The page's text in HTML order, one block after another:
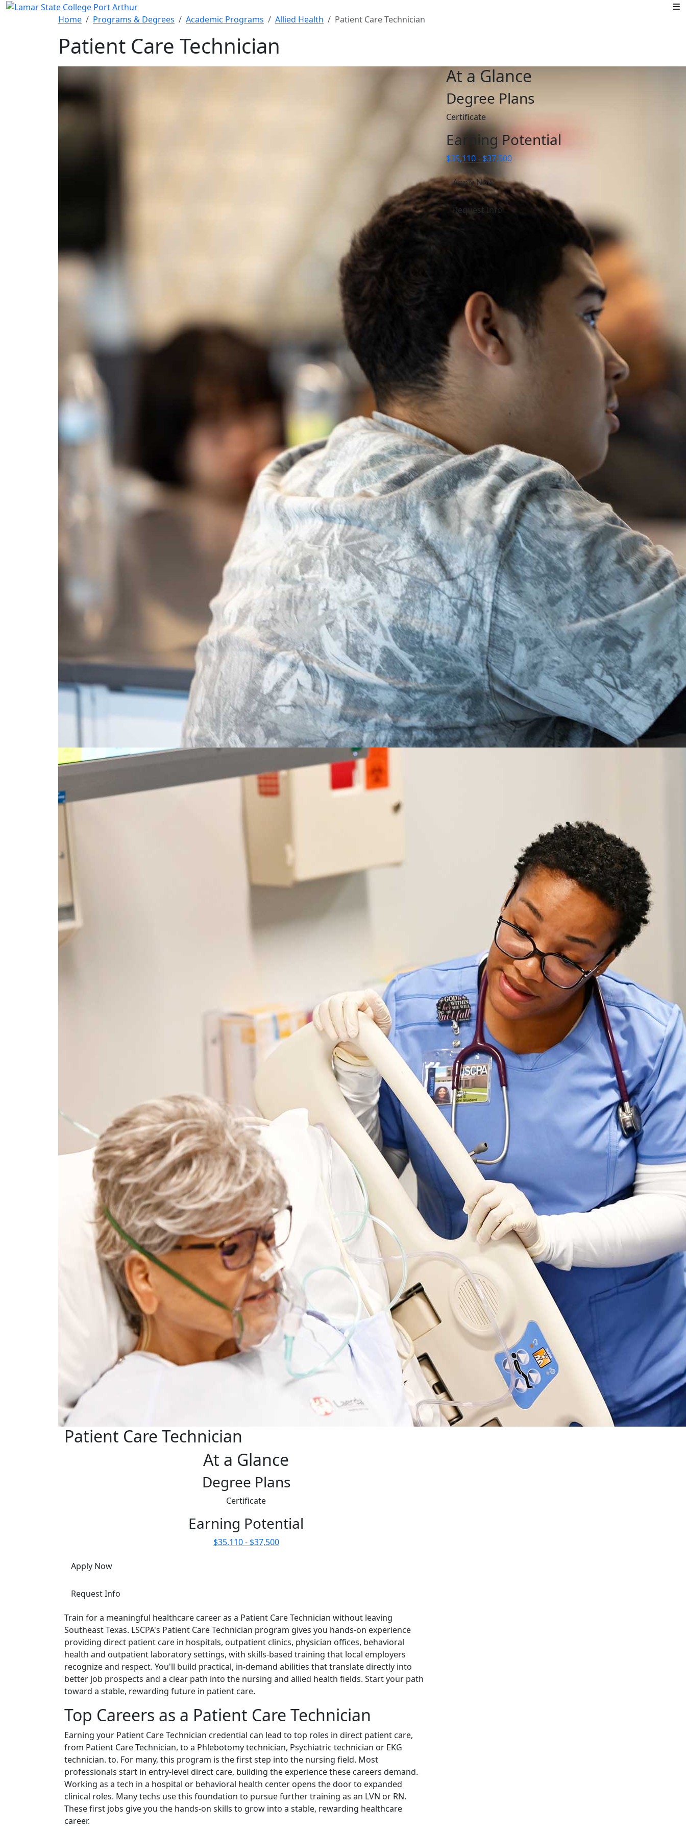
Skip to main content
Home
Programs & Degrees Academic Programs Allied Health Patient Care Technician
Patient Care Technician
Patient Care Technician
At a Glance
Degree Plans
Certificate
Earning Potential
$35,110 - $37,500
Apply Now
Request Info
Train for a meaningful healthcare career as a Patient Care Technician without leaving
Southeast Texas. LSCPA's Patient Care Technician program gives you hands-on experience
providing direct patient care in hospitals, outpatient clinics, physician offices, behavioral
health and outpatient laboratory settings, with skills-based training that local employers
recognize and respect. You'll build practical, in-demand abilities that translate directly into
better job prospects and a clear path into the nursing and allied health fields. Start your path
toward a stable, rewarding future in patient care.
Top Careers as a Patient Care Technician
Earning your Patient Care Technician credential can lead to top roles in direct patient care,
from Patient Care Technician, to a Phlebotomy technician, Psychiatric technician or EKG
technician. to. For many, this program is the first step into the nursing field. Most
professionals start in entry-level direct care, building the experience these careers demand.
Working as a tech in a hospital or behavioral health center opens the door to expanded
clinical roles. Many techs use this foundation to pursue further training as an LVN or RN.
These first jobs give you the hands-on skills to grow into a stable, rewarding healthcare
career.
At a Glance
Degree Plans
Certificate
Earning Potential
$35,110 - $37,500
Apply Now
Request Info